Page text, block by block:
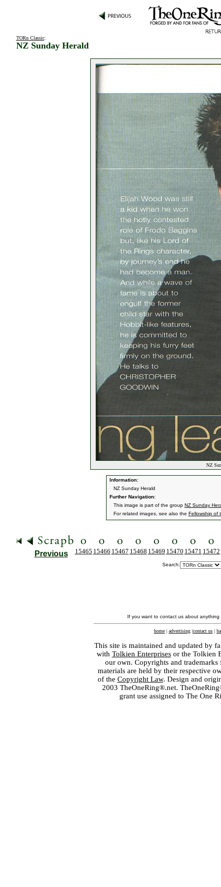
TORn Classic:
NZ Sunday Herald
NZ
Information:
NZ Sunday Herald
Further Navigation:
This image is part of the group NZ Sunday
For related images, see also the Fellowship of
Previous 15465 15466 15467 15468 15469 15470 15471 15472
Search:
If you want to contact us about
home | advertising |contact us |
This site is maintained and updated by
with Tolkien Enterprisesor the Tolkien
our own. Copyrights and
materials are held by their respective
of the Copyright Law. Design and
2003 TheOneRing®.net.
grant use assigned to The One